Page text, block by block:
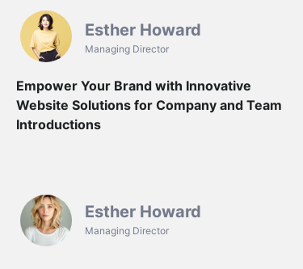
Esther Howard
Managing Director
Empower Your Brand with Innovative
Website Solutions for Company and Team
Introductions
Esther Howard
Managing Director